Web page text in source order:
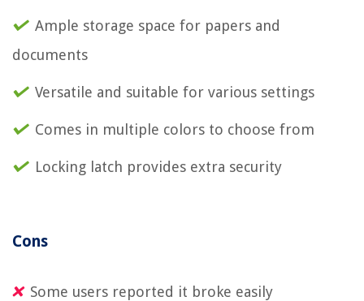
Ample storage space for papers and
documents
Versatile and suitable for various settings
Comes in multiple colors to choose from
Locking latch provides extra security
Cons
Some users reported it broke easily